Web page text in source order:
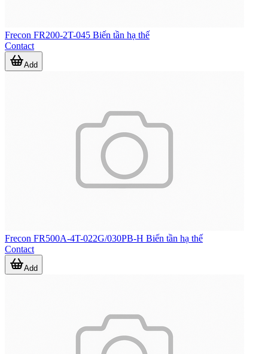
Frecon FR200-2T-045 Biến tần hạ thế
Contact
Add
Frecon FR500A-4T-022G/030PB-H Biến tần hạ thế
Contact
Add